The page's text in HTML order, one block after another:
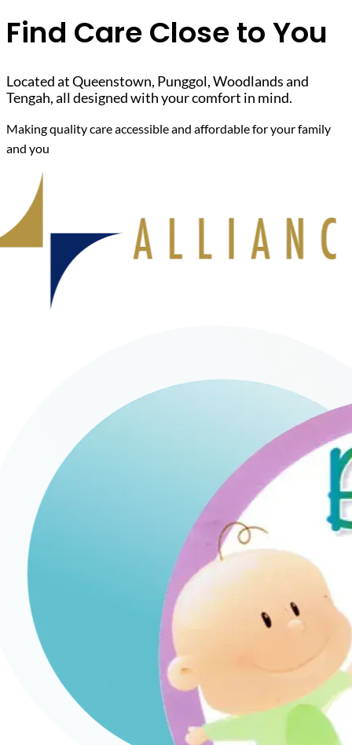
Find Care Close to You
Located at Queenstown, Punggol, Woodlands and
Tengah, all designed with your comfort in mind.
Making quality care accessible and affordable for your family
and you